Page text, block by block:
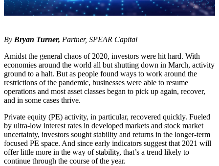
By Bryan Turner, Partner, SPEAR Capital
Amidst the general chaos of 2020, investors were hit hard. With
economies around the world all but shutting down in March, activity
ground to a halt. But as people found ways to work around the
restrictions of the pandemic, businesses were able to resume
operations and most asset classes began to pick up again, recover,
and in some cases thrive.
Private equity (PE) activity, in particular, recovered quickly. Fueled
by ultra-low interest rates in developed markets and stock market
uncertainty, investors sought stability and returns in the longer-term
focused PE space. And since early indicators suggest that 2021 will
offer little more in the way of stability, that’s a trend likely to
continue through the course of the year.